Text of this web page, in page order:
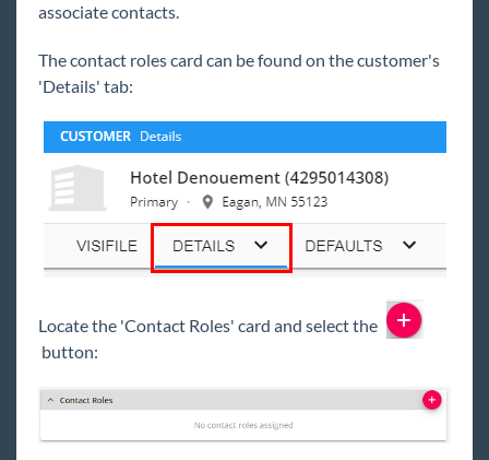
associate contacts.
The contact roles card can be found on the customer's
'Details' tab:
Locate the 'Contact Roles' card and select the
button: